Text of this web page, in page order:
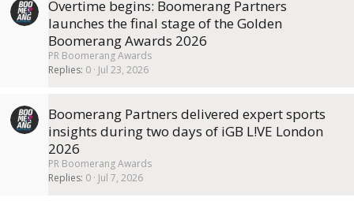
Overtime begins: Boomerang Partners
launches the final stage of the Golden
Boomerang Awards 2026
PR Boomerang Awards
Replies 0 Jul 23, 2026
Boomerang Partners delivered expert sports
insights during two days of iGB L!VE London
2026
PR Boomerang Awards
Replies 0 Jul 7, 2026